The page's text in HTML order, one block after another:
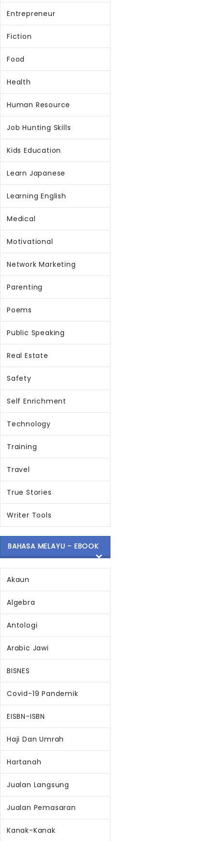
Entrepreneur
Fiction
Food
Health
Human Resource
Job Hunting Skills
Kids Education
Learn Japanese
Learning English
Medical
Motivational
Network Marketing
Parenting
Poems
Public Speaking
Real Estate
Safety
Self Enrichment
Technology
Training
Travel
True Stories
Writer Tools
BAHASA MELAYU - EBOOK
Akaun
Algebra
Antologi
Arabic Jawi
BISNES
Covid-19 Pandemik
EISBN-ISBN
Haji Dan Umrah
Hartanah
Jualan Langsung
Jualan Pemasaran
Kanak-Kanak